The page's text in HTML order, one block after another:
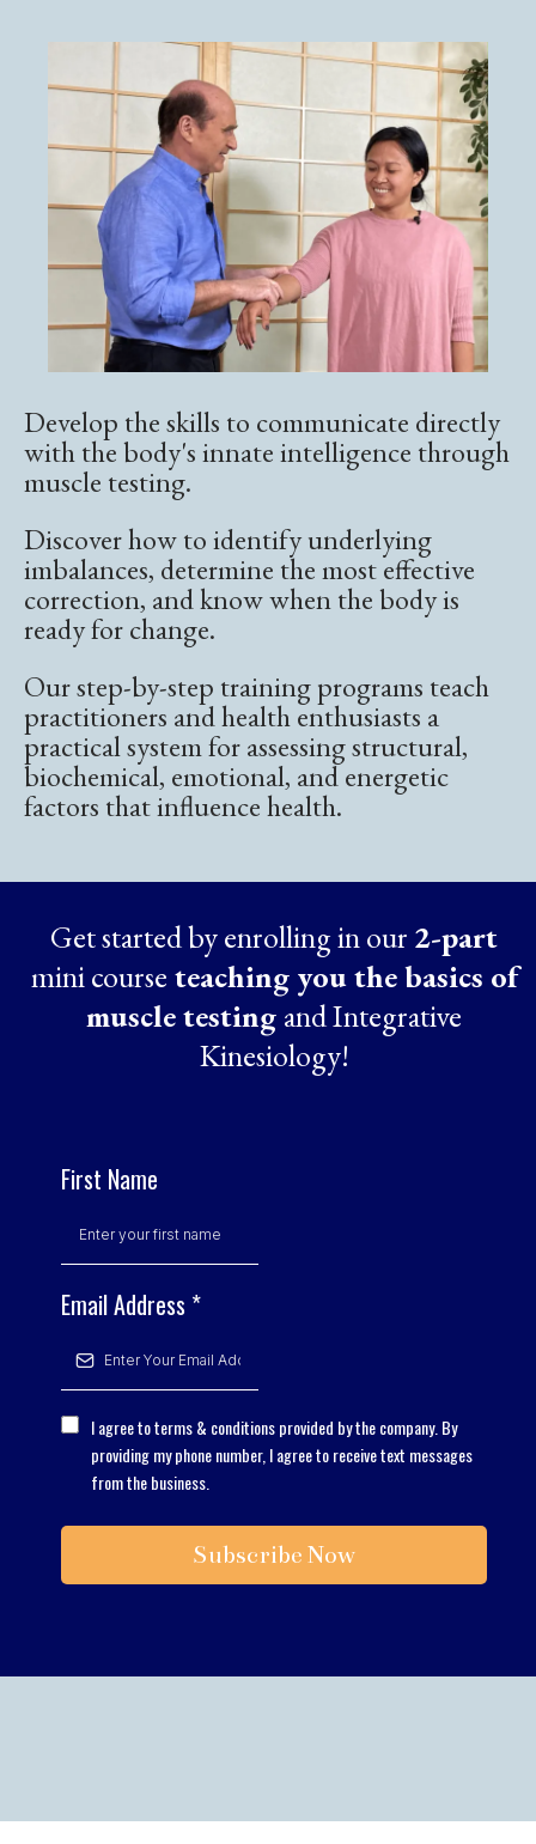
Develop the skills to communicate directly
with the body's innate intelligence through
muscle testing.
Discover how to identify underlying
imbalances, determine the most effective
correction, and know when the body is
ready for change.
Our step-by-step training programs teach
practitioners and health enthusiasts a
practical system for assessing structural,
biochemical, emotional, and energetic
factors that influence health.
Get started by enrolling in our 2-part
mini course teaching you the basics of
muscle testing and Integrative
Kinesiology!
First Name
Email Address *
I agree to terms & conditions provided by the company. By
providing my phone number, I agree to receive text messages
from the business.
Subscribe Now